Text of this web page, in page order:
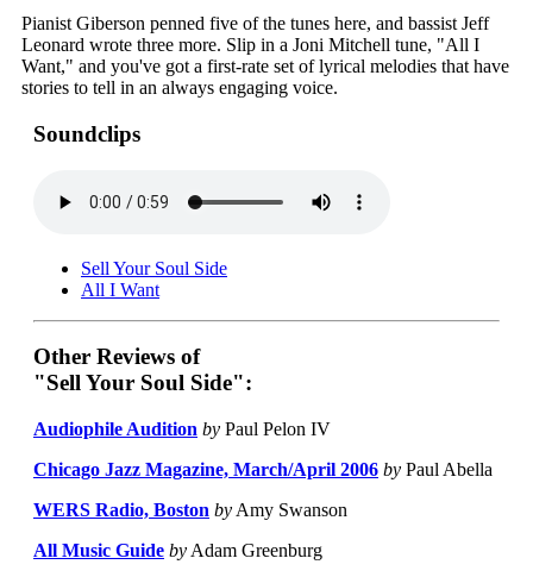
Pianist Giberson penned five of the tunes here, and bassist Jeff
Leonard wrote three more. Slip in a Joni Mitchell tune, "All I
Want," and you've got a first-rate set of lyrical melodies that have
stories to tell in an always engaging voice.
Soundclips
Sell Your Soul Side
All I Want
Other Reviews of
"Sell Your Soul Side":
Audiophile Audition by Paul Pelon IV
Chicago Jazz Magazine, March/April 2006 by Paul Abella
WERS Radio, Boston by Amy Swanson
All Music Guide by Adam Greenburg